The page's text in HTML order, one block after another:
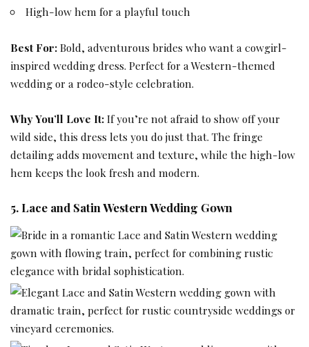
High-low hem for a playful touch
Best For:Bold, adventurous brides who want a cowgirl-
inspired wedding dress. Perfect for a Western-themed
wedding or a rodeo-style celebration.
Why You’ll Love It:If you’re not afraid to show off your
wild side, this dress lets you do just that. The fringe
detailing adds movement and texture, while the high-low
hem keeps the look fresh and modern.
5. Lace and Satin Western Wedding Gown